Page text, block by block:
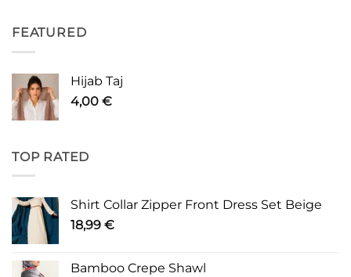
FEATURED
Hijab Taj
4,00 €
TOP RATED
Shirt Collar Zipper Front Dress Set Beige
18,99 €
Bamboo Crepe Shawl